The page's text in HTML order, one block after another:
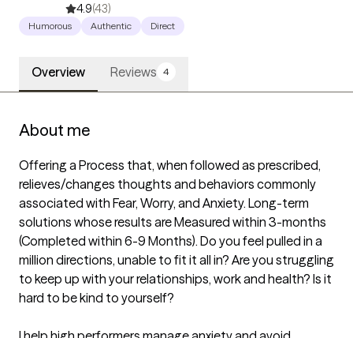
4.9(43)
Humorous Authentic Direct
Overview Reviews 4
About me
Offering a Process that, when followed as prescribed,
relieves/changes thoughts and behaviors commonly
associated with Fear, Worry, and Anxiety. Long-term
solutions whose results are Measured within 3-months
(Completed within 6-9 Months). Do you feel pulled in a
million directions, unable to fit it all in? Are you struggling
to keep up with your relationships, work and health? Is it
hard to be kind to yourself?